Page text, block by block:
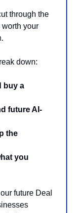
through the
your
down:
buy a
future AI-
the
you
future Deal